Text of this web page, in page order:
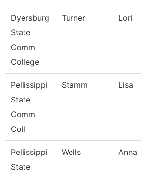
Dyersburg
State
Comm
College
Turner Lori
Pellissippi
State
Comm
Coll
Stamm Lisa
Pellissippi
State
Wells Anna